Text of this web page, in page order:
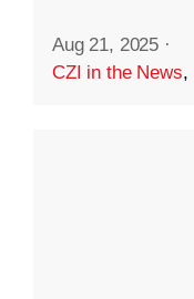
Aug 21, 2025 ·
CZI in the News,